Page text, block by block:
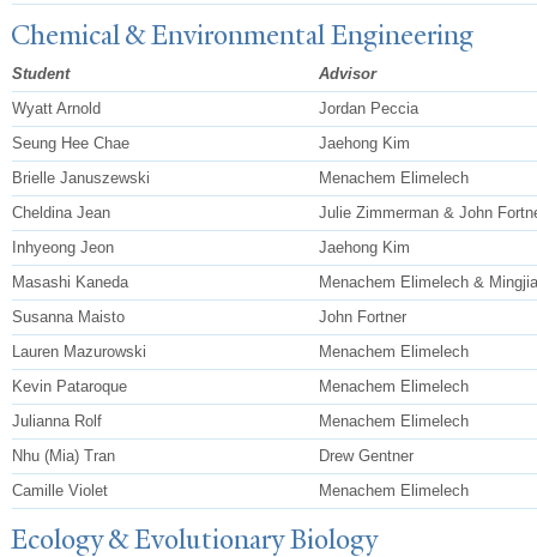
Chemical & Environmental Engineering
Student
Advisor
Wyatt Arnold
Jordan Peccia
Seung Hee Chae
Jaehong Kim
Brielle Januszewski
Menachem Elimelech
Cheldina Jean
Julie Zimmerman & John
Inhyeong Jeon
Jaehong Kim
Masashi Kaneda
Menachem Elimelech &
Susanna Maisto
John Fortner
Lauren Mazurowski
Menachem Elimelech
Kevin Pataroque
Menachem Elimelech
Julianna Rolf
Menachem Elimelech
Nhu (Mia) Tran
Drew Gentner
Camille Violet
Menachem Elimelech
Ecology & Evolutionary Biology